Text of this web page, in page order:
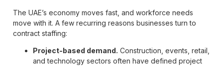
The UAE’s economy moves fast, and workforce needs
move with it. A few recurring reasons businesses turn to
contract staffing:
Project-based demand. Construction, events, retail,
and technology sectors often have defined project